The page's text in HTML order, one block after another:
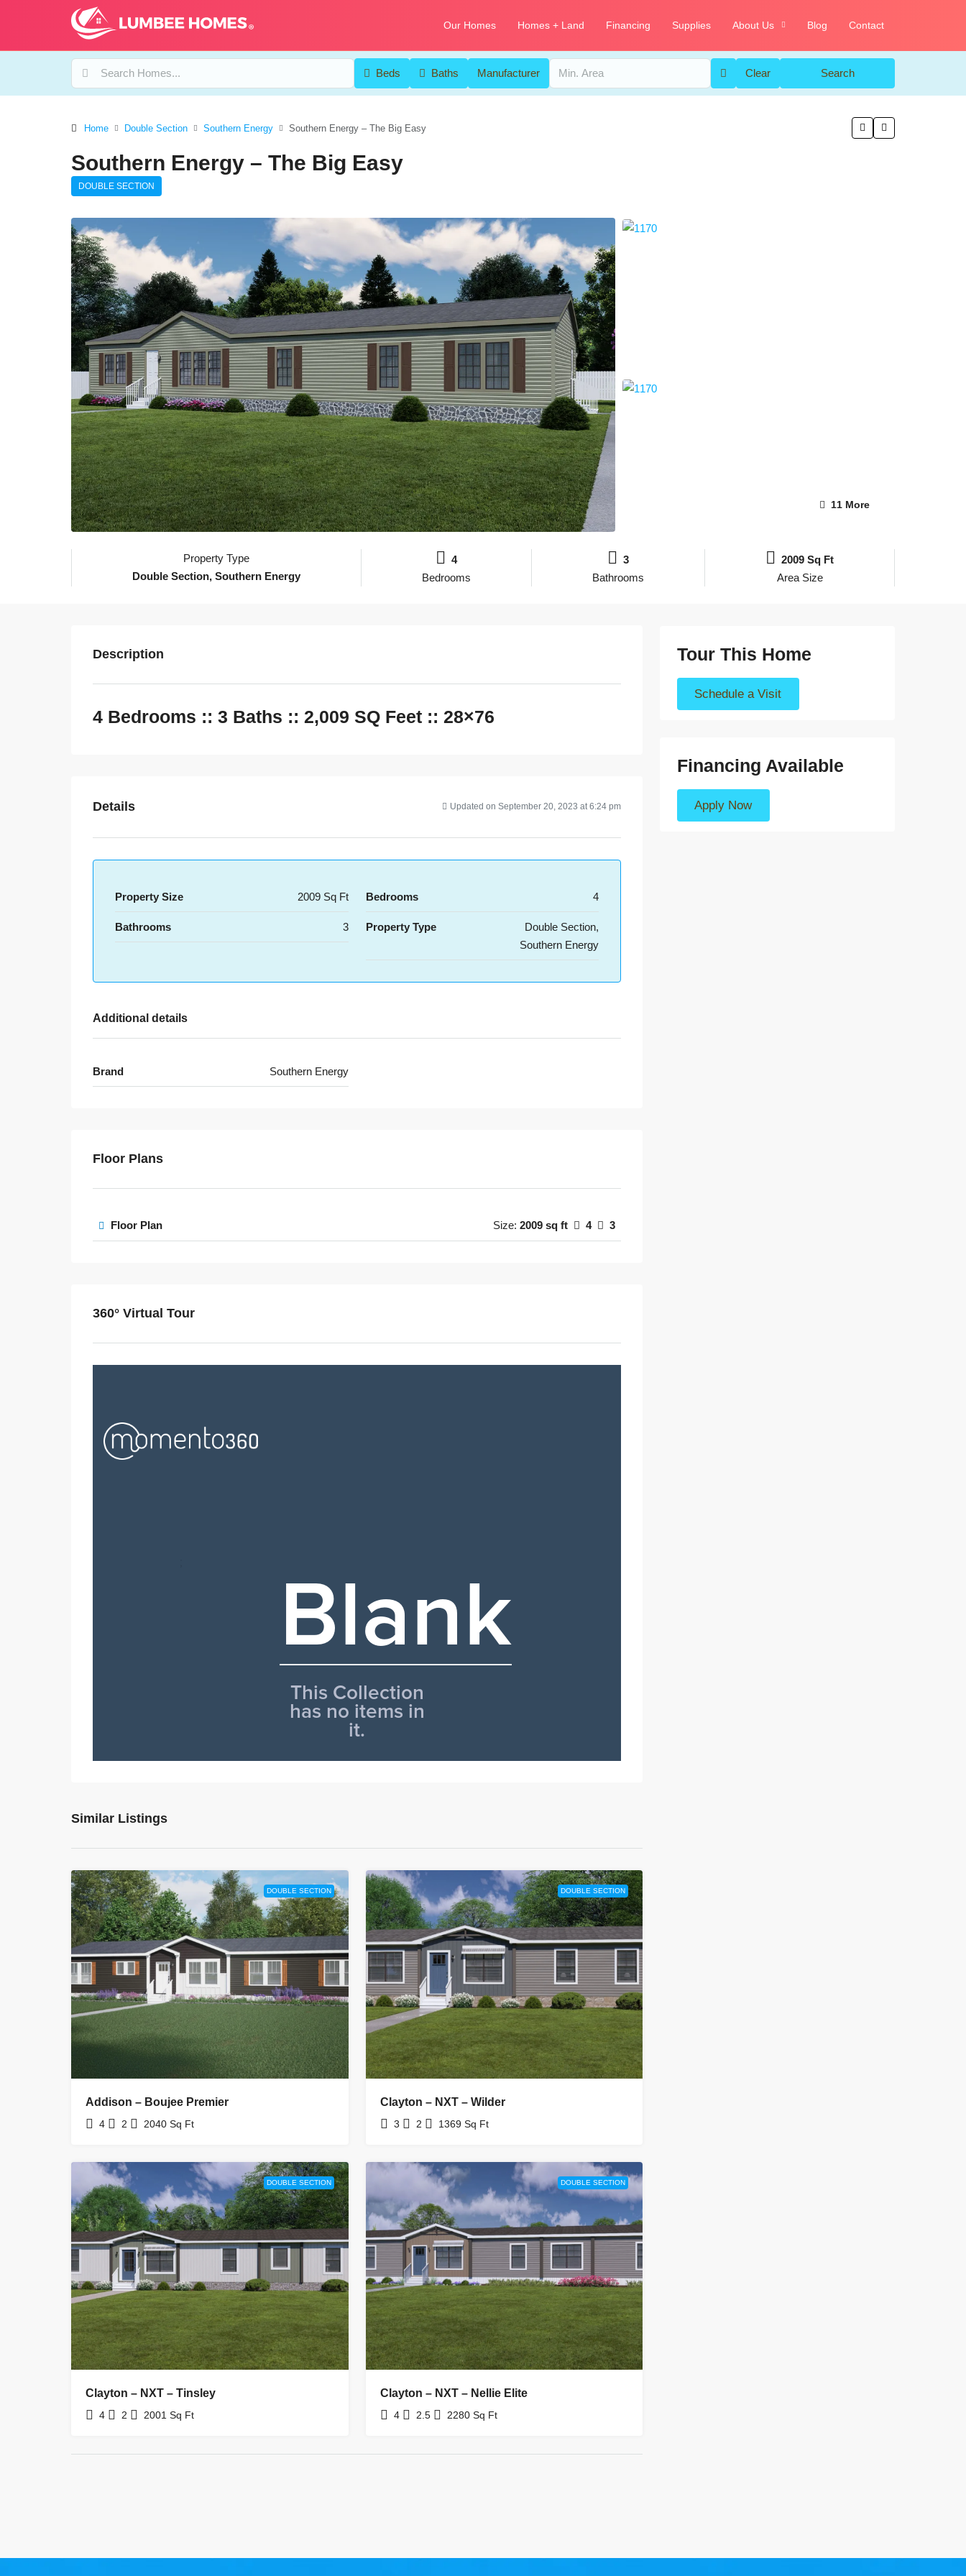
Our Homes Homes + Land Financing Supplies About Us Blog Contact
Beds Baths Manufacturer Clear Search
Home Double Section Southern Energy Southern Energy – The Big Easy
Southern Energy – The Big Easy
DOUBLE SECTION
11 More
Property Type
Double Section, Southern Energy
4
Bedrooms
3
Bathrooms
2009 Sq Ft
Area Size
Description
4 Bedrooms :: 3 Baths :: 2,009 SQ Feet :: 28×76
Details Updated on September 20, 2023 at 6:24 pm
Property Size 2009 Sq Ft Bedrooms 4
Bathrooms 3 Property Type
Double Section,
Southern Energy
Additional details
Brand Southern Energy
Floor Plans
Floor Plan Size: 2009 sq ft 4 3
360° Virtual Tour
Similar Listings
DOUBLE SECTION
Addison – Boujee Premier
4 2 2040 Sq Ft
DOUBLE SECTION
Clayton – NXT – Wilder
3 2 1369 Sq Ft
DOUBLE SECTION
Clayton – NXT – Tinsley
4 2 2001 Sq Ft
DOUBLE SECTION
Clayton – NXT – Nellie Elite
4 2.5 2280 Sq Ft
Tour This Home
Schedule a Visit
Financing Available
Apply Now